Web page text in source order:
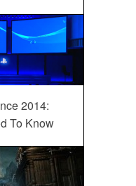
2014:
To Know